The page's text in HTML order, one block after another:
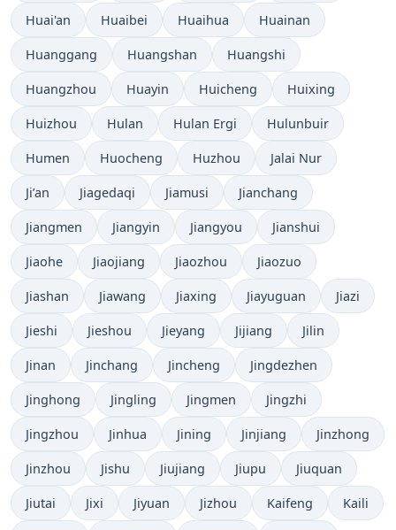
Huai'an Huaibei Huaihua Huainan
Huanggang Huangshan Huangshi
Huangzhou Huayin Huicheng Huixing
Huizhou Hulan Hulan Ergi Hulunbuir
Humen Huocheng Huzhou Jalai Nur
Ji’an Jiagedaqi Jiamusi Jianchang
Jiangmen Jiangyin Jiangyou Jianshui
Jiaohe Jiaojiang Jiaozhou Jiaozuo
Jiashan Jiawang Jiaxing Jiayuguan Jiazi
Jieshi Jieshou Jieyang Jijiang Jilin
Jinan Jinchang Jincheng Jingdezhen
Jinghong Jingling Jingmen Jingzhi
Jingzhou Jinhua Jining Jinjiang Jinzhong
Jinzhou Jishu Jiujiang Jiupu Jiuquan
Jiutai Jixi Jiyuan Jizhou Kaifeng Kaili